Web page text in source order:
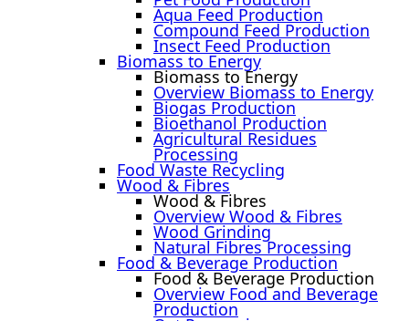
Aqua Feed Production
Compound Feed Production
Insect Feed Production
Biomass to Energy
Biomass to Energy
Overview Biomass to Energy
Biogas Production
Bioethanol Production
Agricultural Residues
Processing
Food Waste Recycling
Wood & Fibres
Wood & Fibres
Overview Wood & Fibres
Wood Grinding
Natural Fibres Processing
Food & Beverage Production
Food & Beverage Production
Overview Food and Beverage
Production